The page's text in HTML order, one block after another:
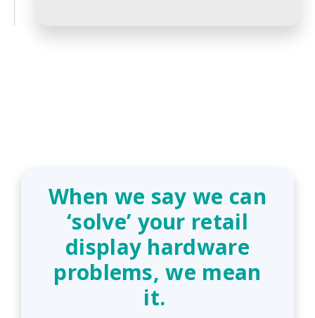
When we say we can
‘solve’ your retail
display hardware
problems, we mean
it.